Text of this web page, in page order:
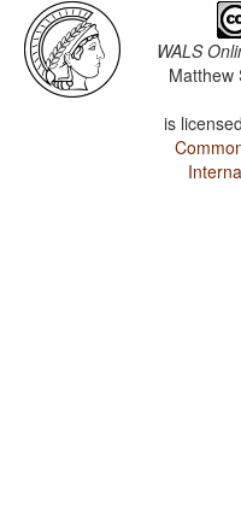
WALS
Matthew
is